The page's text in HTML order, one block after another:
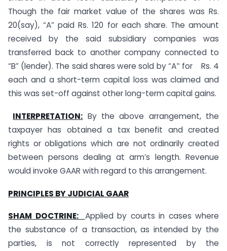
Though the fair market value of the shares was Rs.
20(say), “A” paid Rs. 120 for each share. The amount
received by the said subsidiary companies was
transferred back to another company connected to
“B” (lender). The said shares were sold by “A‟ for Rs. 4
each and a short-term capital loss was claimed and
this was set-off against other long-term capital gains.
INTERPRETATION: By the above arrangement, the
taxpayer has obtained a tax benefit and created
rights or obligations which are not ordinarily created
between persons dealing at arm’s length. Revenue
would invoke GAAR with regard to this arrangement.
PRINCIPLES BY JUDICIAL GAAR
SHAM DOCTRINE: Applied by courts in cases where
the substance of a transaction, as intended by the
parties, is not correctly represented by the